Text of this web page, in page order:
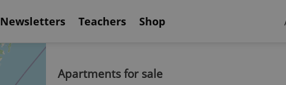
Newsletters Teachers Shop
Apartments for sale